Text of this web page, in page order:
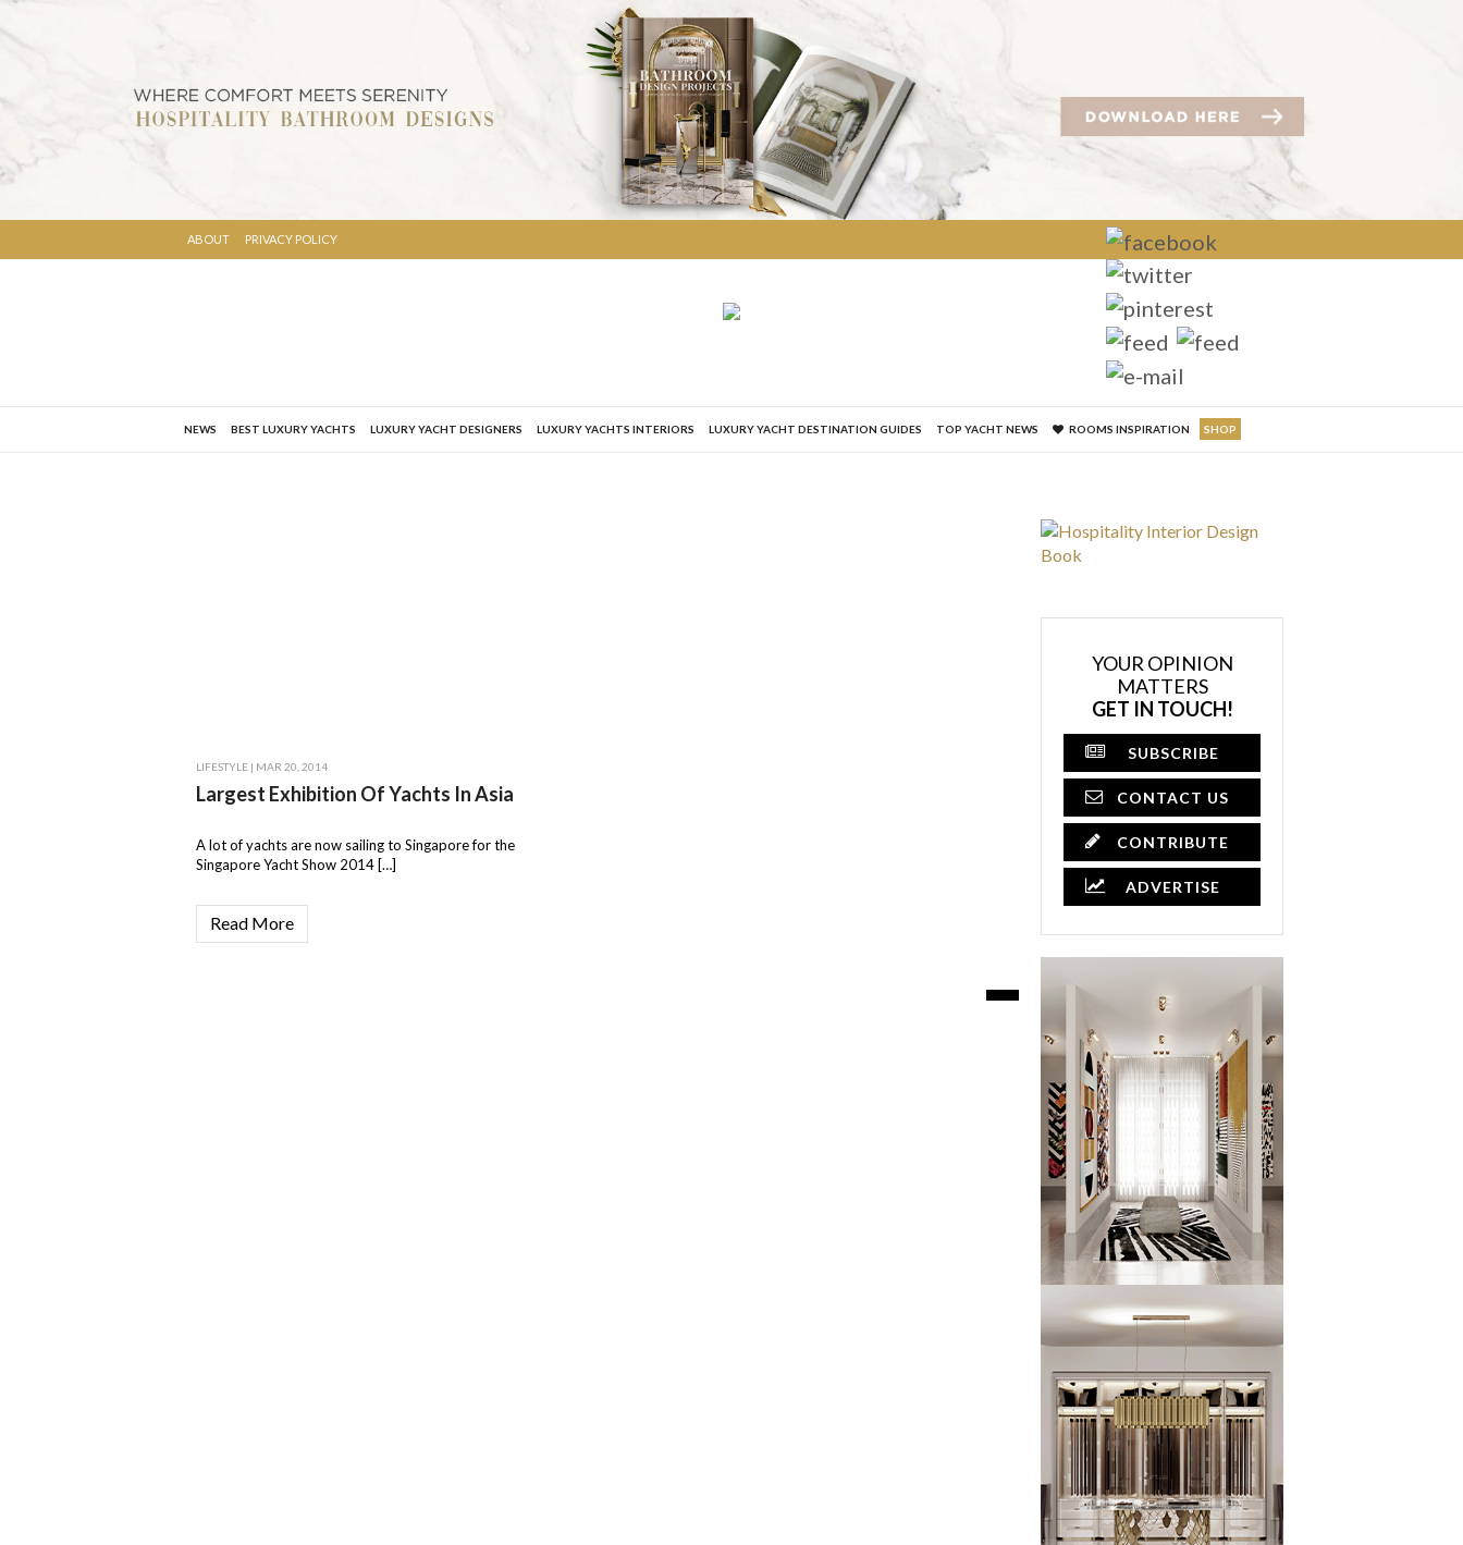
ABOUT PRIVACY POLICY
NEWS BEST LUXURY YACHTS LUXURY YACHT DESIGNERS LUXURY YACHTS INTERIORS LUXURY YACHT DESTINATION GUIDES TOP YACHT NEWS ROOMS INSPIRATION SHOP
LIFESTYLE | MAR 20, 2014
Largest Exhibition Of Yachts In Asia
A lot of yachts are now sailing to Singapore for the
Singapore Yacht Show 2014 […]
Read More
YOUR OPINION
MATTERS
GET IN TOUCH!
SUBSCRIBE
CONTACT US
CONTRIBUTE
ADVERTISE